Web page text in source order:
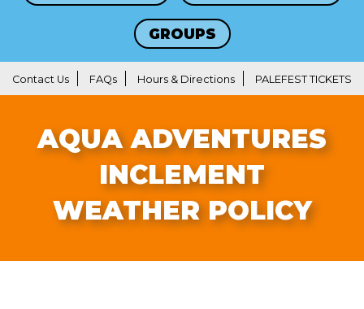
GROUPS
Contact Us FAQs Hours & Directions PALEFEST TICKETS
AQUA ADVENTURES
INCLEMENT
WEATHER POLICY